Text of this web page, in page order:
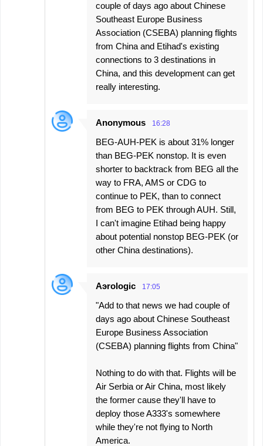
couple of days ago about Chinese
Southeast Europe Business
Association (CSEBA) planning flights
from China and Etihad's existing
connections to 3 destinations in
China, and this development can get
really interesting.
Anonymous 16:28
BEG-AUH-PEK is about 31% longer
than BEG-PEK nonstop. It is even
shorter to backtrack from BEG all the
way to FRA, AMS or CDG to
continue to PEK, than to connect
from BEG to PEK through AUH. Still,
I can't imagine Etihad being happy
about potential nonstop BEG-PEK (or
other China destinations).
Aэrologic 17:05
"Add to that news we had couple of
days ago about Chinese Southeast
Europe Business Association
(CSEBA) planning flights from China"
Nothing to do with that. Flights will be
Air Serbia or Air China, most likely
the former cause they'll have to
deploy those A333's somewhere
while they're not flying to North
America.